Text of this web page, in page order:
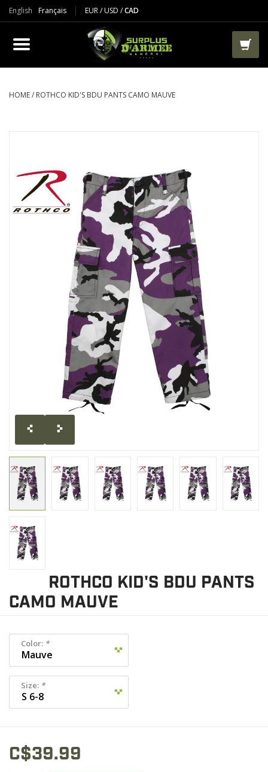
English Français EUR/USD /CAD
PRODUCTS
CLOTHES
PAINTBALL
MILITARY / USED
NEW PRODUCTS
MILCOT MILITARY
BRANDS
HOME/ ROTHCO KID'S BDU PANTS CAMO MAUVE
ROTHCO KID'S BDU PANTS
CAMO MAUVE
Color: *
Size: *
C$39.99